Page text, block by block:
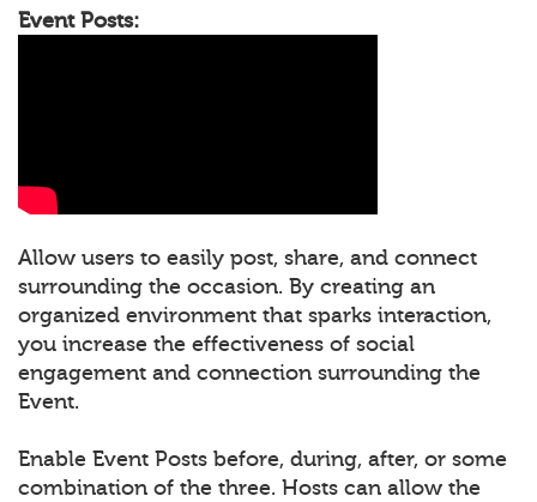
Event Posts:
Allow users to easily post, share, and connect
surrounding the occasion. By creating an
organized environment that sparks interaction,
you increase the effectiveness of social
engagement and connection surrounding the
Event.
Enable Event Posts before, during, after, or some
combination of the three. Hosts can allow the